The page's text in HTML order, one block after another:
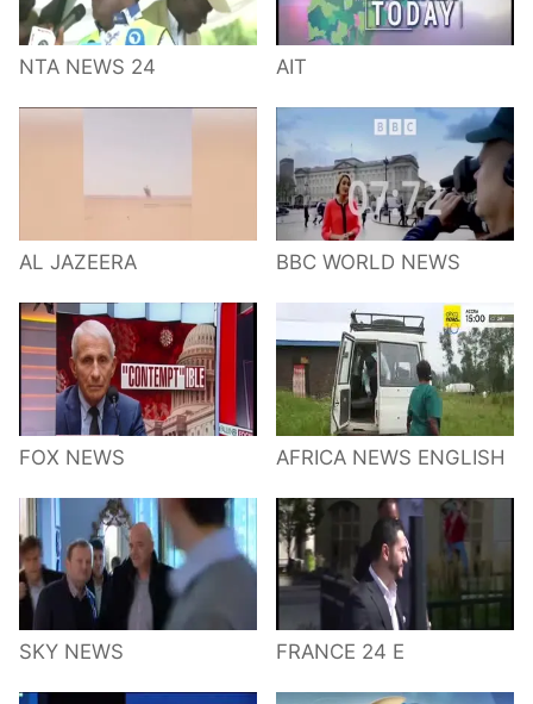
NTA NEWS 24 AIT
AL JAZEERA BBC WORLD NEWS
FOX NEWS AFRICA NEWS ENGLISH
SKY NEWS FRANCE 24 E